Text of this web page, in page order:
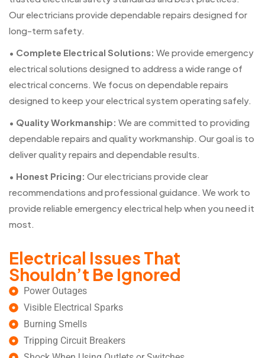
Our electricians provide dependable repairs designed for
long-term safety.
• Complete Electrical Solutions: We provide emergency
electrical solutions designed to address a wide range of
electrical concerns. We focus on dependable repairs
designed to keep your electrical system operating safely.
• Quality Workmanship: We are committed to providing
dependable repairs and quality workmanship. Our goal is to
deliver quality repairs and dependable results.
• Honest Pricing: Our electricians provide clear
recommendations and professional guidance. We work to
provide reliable emergency electrical help when you need it
most.
Electrical Issues That
Shouldn’t Be Ignored
Power Outages
Visible Electrical Sparks
Burning Smells
Tripping Circuit Breakers